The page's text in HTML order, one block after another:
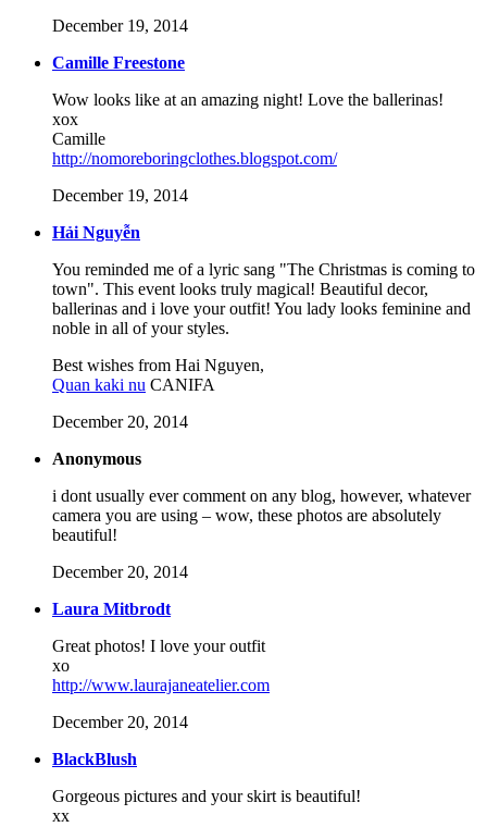
December 19, 2014
Camille Freestone
Wow looks like at an amazing night! Love the ballerinas!
xox
Camille
http://nomoreboringclothes.blogspot.com/
December 19, 2014
Hải Nguyễn
You reminded me of a lyric sang "The Christmas is coming to
town". This event looks truly magical! Beautiful decor,
ballerinas and i love your outfit! You lady looks feminine and
noble in all of your styles.
Best wishes from Hai Nguyen,
Quan kaki nu CANIFA
December 20, 2014
Anonymous
i dont usually ever comment on any blog, however, whatever
camera you are using – wow, these photos are absolutely
beautiful!
December 20, 2014
Laura Mitbrodt
Great photos! I love your outfit
xo
http://www.laurajaneatelier.com
December 20, 2014
BlackBlush
Gorgeous pictures and your skirt is beautiful!
xx